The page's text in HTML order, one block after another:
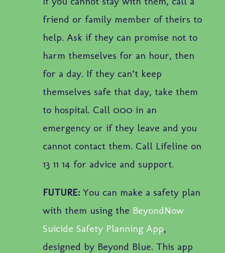
friend or family member of theirs to
help. Ask if they can promise not to
harm themselves for an hour, then
for a day. If they can’t keep
themselves safe that day, take them
to hospital. Call 000 in an
emergency or if they leave and you
cannot contact them. Call Lifeline on
13 11 14 for advice and support.
FUTURE:You can make a safety plan
with them using the BeyondNow
Suicide Safety Planning App,
designed by Beyond Blue. This app